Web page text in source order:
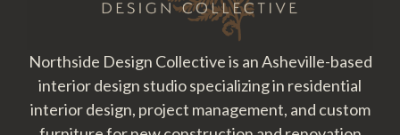
Northside Design Collective is an Asheville-based
interior design studio specializing in residential
interior design, project management, and custom